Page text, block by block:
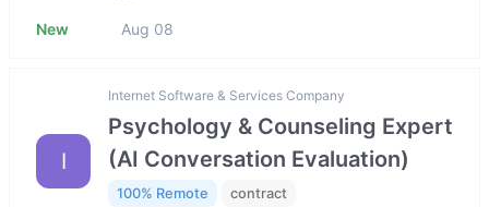
New Aug 08
I
Internet Software & Services Company
Psychology & Counseling Expert
(AI Conversation Evaluation)
100% Remote contract